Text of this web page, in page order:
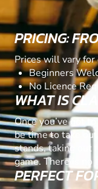
PRICING:
Prices will vary for
Beginners
No Licence
WHAT IS
Once you’ve got
be time to take
stands, taking out
game. There is no
PERFECT